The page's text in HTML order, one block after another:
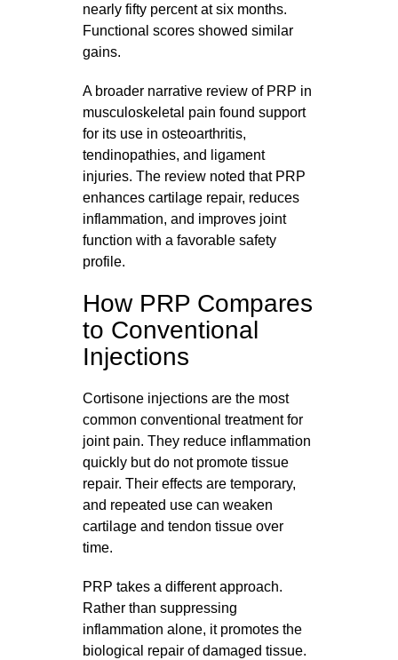
nearly fifty percent at six months.
Functional scores showed similar
gains.
A broader narrative review of PRP in
musculoskeletal pain found support
for its use in osteoarthritis,
tendinopathies, and ligament
injuries. The review noted that PRP
enhances cartilage repair, reduces
inflammation, and improves joint
function with a favorable safety
profile.
How PRP Compares
to Conventional
Injections
Cortisone injections are the most
common conventional treatment for
joint pain. They reduce inflammation
quickly but do not promote tissue
repair. Their effects are temporary,
and repeated use can weaken
cartilage and tendon tissue over
time.
PRP takes a different approach.
Rather than suppressing
inflammation alone, it promotes the
biological repair of damaged tissue.